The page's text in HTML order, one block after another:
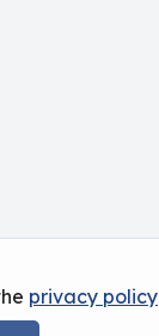
privacy policy